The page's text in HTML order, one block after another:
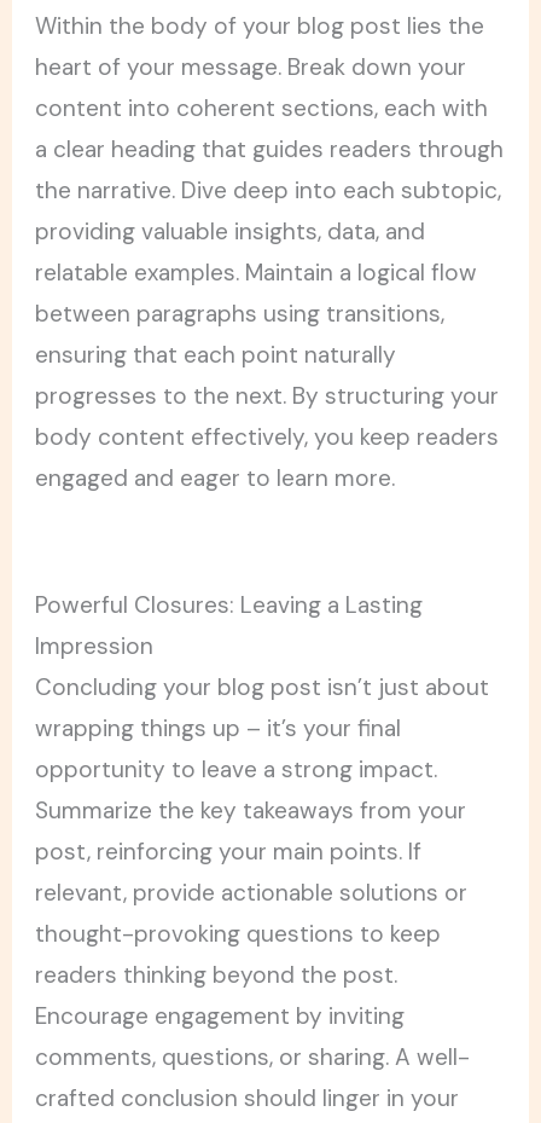
Within the body of your blog post lies the
heart of your message. Break down your
content into coherent sections, each with
a clear heading that guides readers through
the narrative. Dive deep into each subtopic,
providing valuable insights, data, and
relatable examples. Maintain a logical flow
between paragraphs using transitions,
ensuring that each point naturally
progresses to the next. By structuring your
body content effectively, you keep readers
engaged and eager to learn more.
Powerful Closures: Leaving a Lasting
Impression
Concluding your blog post isn’t just about
wrapping things up – it’s your final
opportunity to leave a strong impact.
Summarize the key takeaways from your
post, reinforcing your main points. If
relevant, provide actionable solutions or
thought-provoking questions to keep
readers thinking beyond the post.
Encourage engagement by inviting
comments, questions, or sharing. A well-
crafted conclusion should linger in your